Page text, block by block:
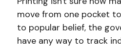
move from one pocket
to popular belief, the
have any way to track